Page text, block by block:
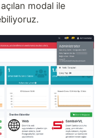
modal ile